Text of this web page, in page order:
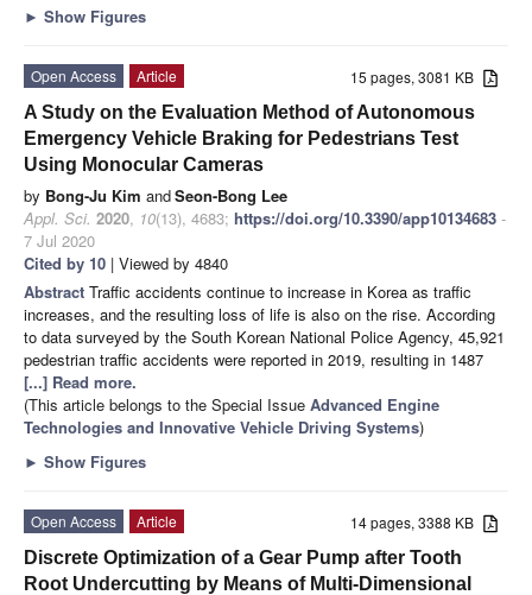
► Show Figures
15 pages, 3081 KB
Open Access
Article
A Study on the Evaluation Method of Autonomous
Emergency Vehicle Braking for Pedestrians Test
Using Monocular Cameras
by Bong-Ju Kim andSeon-Bong Lee
Appl. Sci. 2020, 10(13), 4683; https://doi.org/10.3390/app10134683 -
7 Jul 2020
Cited by 10 | Viewed by 4840
Abstract Traffic accidents continue to increase in Korea as traffic
increases, and the resulting loss of life is also on the rise. According
to data surveyed by the South Korean National Police Agency, 45,921
pedestrian traffic accidents were reported in 2019, resulting in 1487
[...] Read more.
(This article belongs to the Special Issue Advanced Engine
Technologies and Innovative Vehicle Driving Systems)
► Show Figures
14 pages, 3388 KB
Open Access
Article
Discrete Optimization of a Gear Pump after Tooth
Root Undercutting by Means of Multi-Dimensional